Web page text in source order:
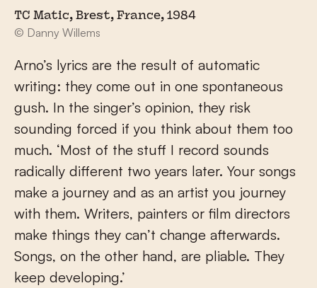
TC Matic, Brest, France, 1984
© Danny Willems
Arno’s lyrics are the result of automatic
writing: they come out in one spontaneous
gush. In the singer’s opinion, they risk
sounding forced if you think about them too
much. ‘Most of the stuff I record sounds
radically different two years later. Your songs
make a journey and as an artist you journey
with them. Writers, painters or film directors
make things they can’t change afterwards.
Songs, on the other hand, are pliable. They
keep developing.’